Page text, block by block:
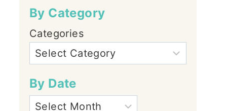
By Category
Categories
By Date